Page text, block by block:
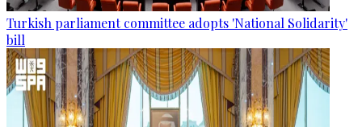
Turkish parliament committee adopts 'National Solidarity'
bill